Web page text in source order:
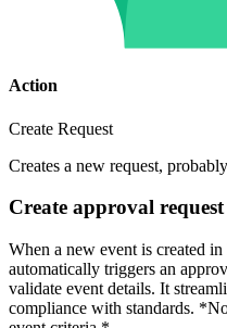
Action
Create Request
Creates a new request,
Create approval
When a new event is created
automatically triggers an
validate event details. It
compliance with standards.